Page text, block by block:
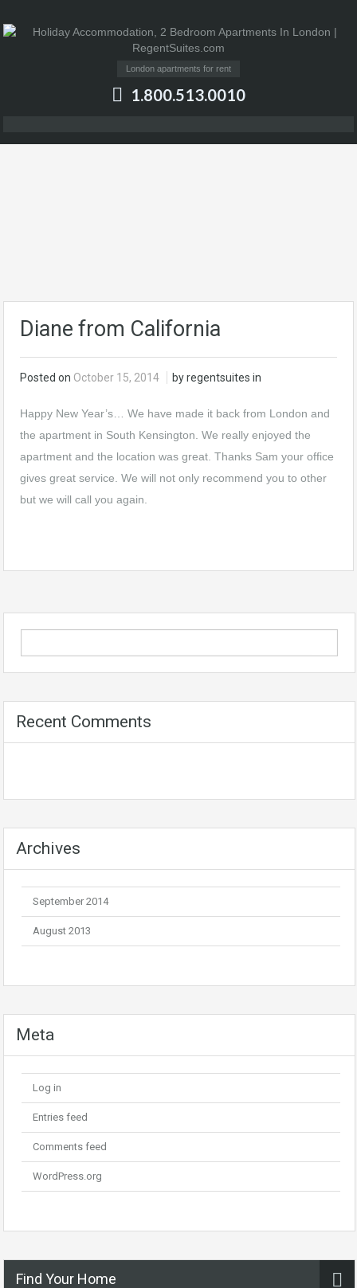
London apartments for rent
1.800.513.0010
Diane from California
Posted on October 15, 2014 by regentsuites in
Happy New Year’s… We have made it back from London and
the apartment in South Kensington . We really enjoyed the
apartment and the location was great. Thanks Sam your office
gives great service. We will not only recommend you to other
but we will call you again.
Recent Comments
Archives
September 2014
August 2013
Meta
Log in
Entries feed
Comments feed
WordPress.org
Find Your Home